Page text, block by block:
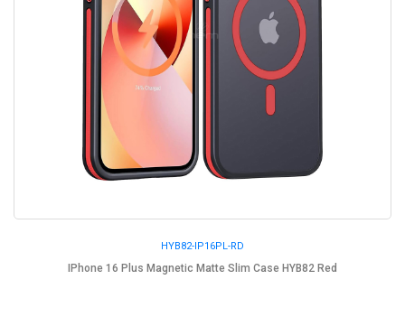
HYB82-IP16PL-RD
IPhone 16 Plus Magnetic Matte Slim Case HYB82 Red